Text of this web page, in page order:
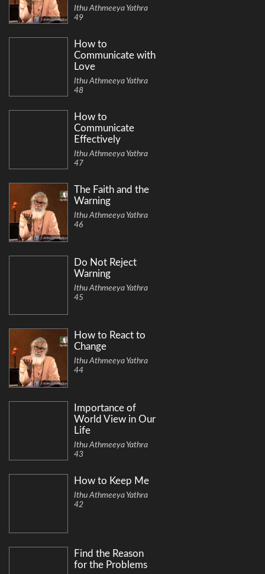
Ithu Athmeeya Yathra
49
How to
Communicate with
Love
Ithu Athmeeya Yathra
48
How to
Communicate
Effectively
Ithu Athmeeya Yathra
47
The Faith and the
Warning
Ithu Athmeeya Yathra
46
Do Not Reject
Warning
Ithu Athmeeya Yathra
45
How to React to
Change
Ithu Athmeeya Yathra
44
Importance of
World View in Our
Life
Ithu Athmeeya Yathra
43
How to Keep Me
Ithu Athmeeya Yathra
42
Find the Reason
for the Problems